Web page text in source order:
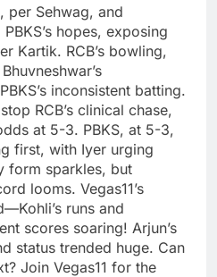
per Sehwag, and
hopes, exposing
Kartik. RCB’s bowling,
inconsistent batting.
RCB’s clinical chase,
at 5-3. PBKS, at 5-3,
first, with Iyer urging
form sparkles, but
looms. Vegas11’s
runs and
scores soaring! Arjun’s
status trended huge. Can
Join Vegas11 for the